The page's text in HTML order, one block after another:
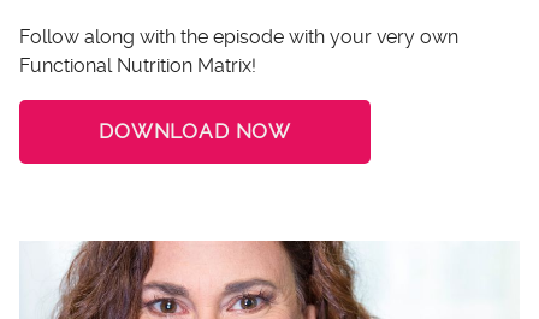
Follow along with the episode with your very own
Functional Nutrition Matrix!
DOWNLOAD NOW